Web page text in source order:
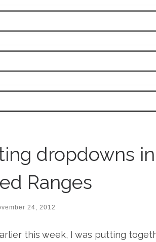
dropdowns
Ranges
24, 2012
this week, I was putting